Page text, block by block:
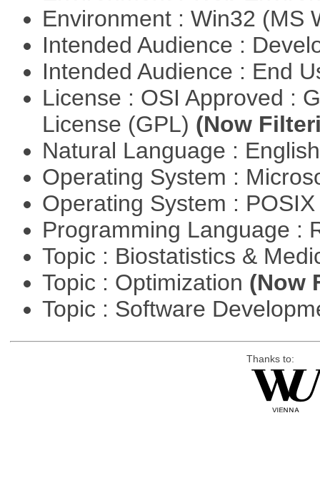
Environment : Win32 (MS
Intended Audience :
Intended Audience : End
License : OSI Approved :
License (GPL) (Now
Natural Language :
Operating System :
Operating System :
Programming Language :
Topic : Biostatistics &
Topic : Optimization (Now
Topic : Software
Thanks to: